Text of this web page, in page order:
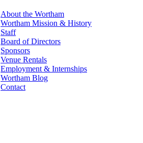
About the Wortham
Wortham Mission & History
Staff
Board of Directors
Sponsors
Venue Rentals
Employment & Internships
Wortham Blog
Contact